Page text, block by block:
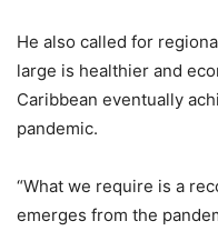
He also called for
large is healthier and
Caribbean eventually
pandemic.
“What we require is a
emerges from the